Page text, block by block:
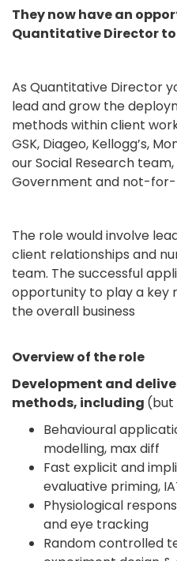
They now have an
Quantitative Director
As Quantitative Director
lead and grow the
methods within client
GSK, Diageo, Kellogg’s,
our Social Research
Government and not-
The role would involve
client relationships and
team. The successful
opportunity to play a key
the overall business
Overview of the role
Development and
methods, including (but
Behavioural
modelling, max diff
Fast explicit and
evaluative priming,
Physiological
and eye tracking
Random controlled